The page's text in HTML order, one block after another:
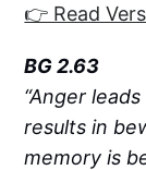
👉 Read
BG 2.63
“Anger
results in
memory is